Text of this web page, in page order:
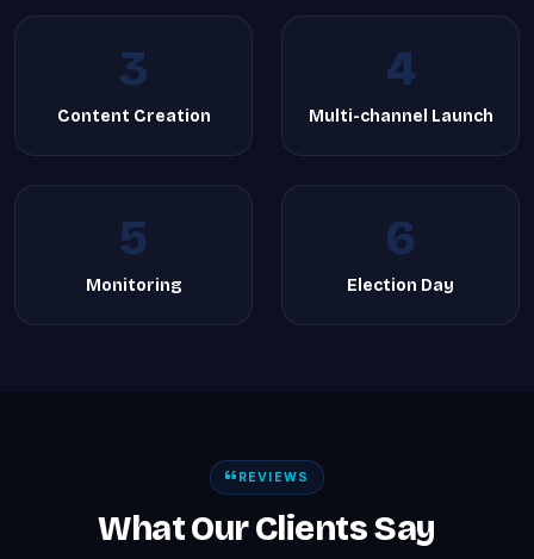
3
Content Creation
4
Multi-channel Launch
5
Monitoring
6
Election Day
REVIEWS
What Our Clients Say